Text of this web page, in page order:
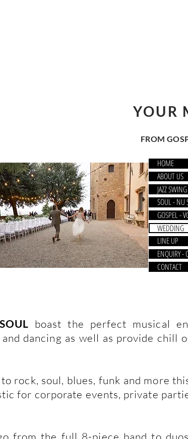
YOUR
FROM
HOME
ABOUT US
JAZZ
SOUL - NU
GOSPEL -
WEDDING
LINE UP
ENQUIRY -
CONTACT
boast the perfect musical
dancing as well as provide chill
rock, soul, blues, funk and more
for corporate events, private